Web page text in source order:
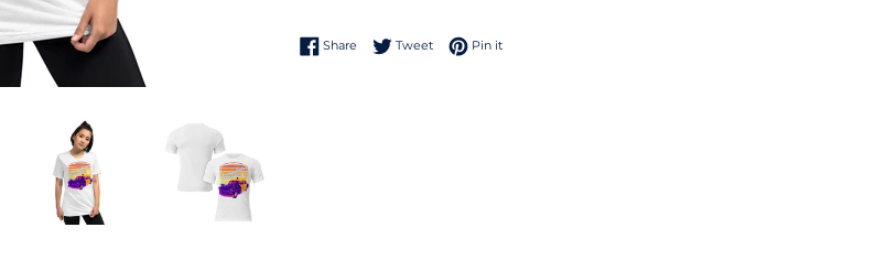
Share Share on Facebook
TweetTweet on Twitter
Pin itPin on Pinterest